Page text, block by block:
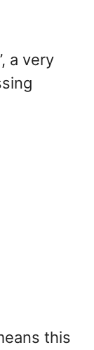
a very
this